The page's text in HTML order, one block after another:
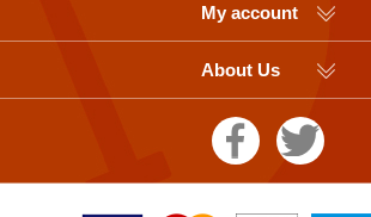
My account
About Us